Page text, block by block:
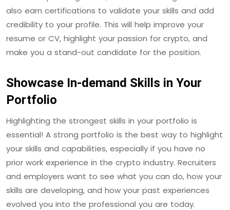
also earn certifications to validate your skills and add
credibility to your profile. This will help improve your
resume or CV, highlight your passion for crypto, and
make you a stand-out candidate for the position.
Showcase In-demand Skills in Your
Portfolio
Highlighting the strongest skills in your portfolio is
essential! A strong portfolio is the best way to highlight
your skills and capabilities, especially if you have no
prior work experience in the crypto industry. Recruiters
and employers want to see what you can do, how your
skills are developing, and how your past experiences
evolved you into the professional you are today.